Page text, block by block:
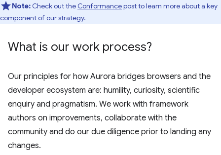
Note: Check out the Conformancepost to learn more about a key
component of our strategy.
What is our work process?
Our principles for how Aurora bridges browsers and the
developer ecosystem are: humility, curiosity, scientific
enquiry and pragmatism. We work with framework
authors on improvements, collaborate with the
community and do our due diligence prior to landing any
changes.